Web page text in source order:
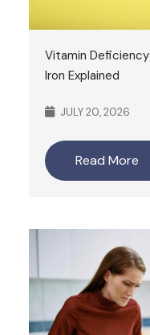
Vitamin
Iron Explained
JULY 20, 2026
Read More